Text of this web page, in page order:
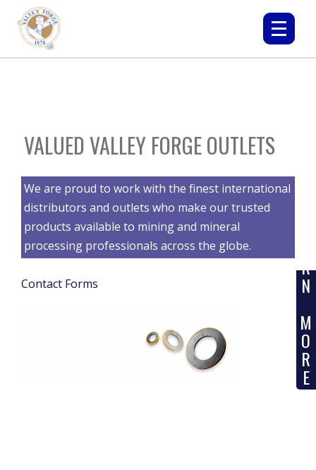
VALUED VALLEY FORGE OUTLETS
We are proud to work with the finest international
distributors and outlets who make our trusted
products available to mining and mineral
processing professionals across the globe.
Contact Forms
R
N
M
O
R
E